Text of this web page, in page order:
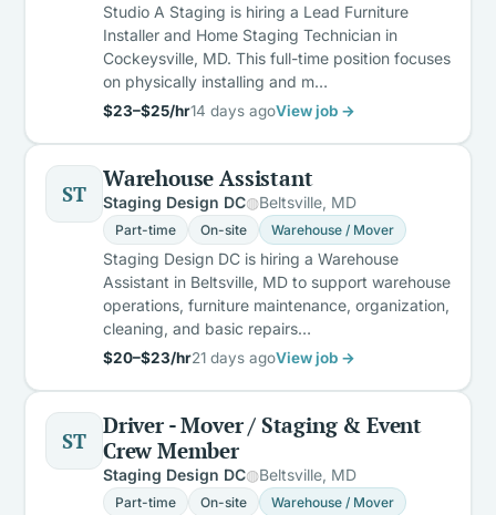
Studio A Staging is hiring a Lead Furniture
Installer and Home Staging Technician in
Cockeysville, MD. This full-time position focuses
on physically installing and m…
$23–$25/hr14 days agoView job →
ST
Warehouse Assistant
Staging Design DC Beltsville, MD
Part-time On-site Warehouse / Mover
Staging Design DC is hiring a Warehouse
Assistant in Beltsville, MD to support warehouse
operations, furniture maintenance, organization,
cleaning, and basic repairs…
$20–$23/hr21 days agoView job →
ST
Driver - Mover / Staging & Event
Crew Member
Staging Design DC Beltsville, MD
Part-time On-site
Warehouse / Mover